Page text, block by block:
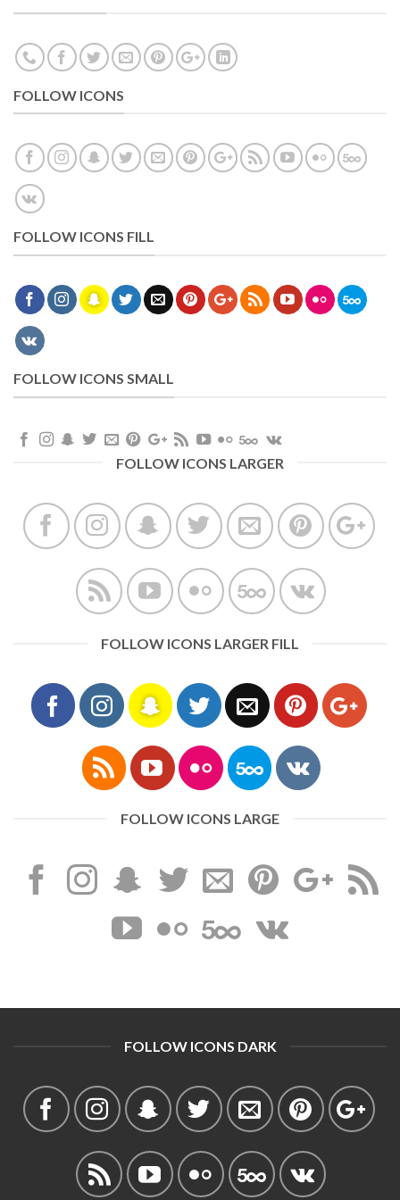
FOLLOW ICONS
FOLLOW ICONS FILL
FOLLOW ICONS SMALL
FOLLOW ICONS LARGER
FOLLOW ICONS LARGER FILL
FOLLOW ICONS LARGE
FOLLOW ICONS DARK